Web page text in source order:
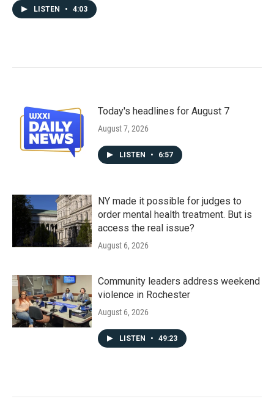
LISTEN • 4:03
Today's headlines for August 7
August 7, 2026
LISTEN • 6:57
NY made it possible for judges to
order mental health treatment. But is
access the real issue?
August 6, 2026
Community leaders address weekend
violence in Rochester
August 6, 2026
LISTEN • 49:23